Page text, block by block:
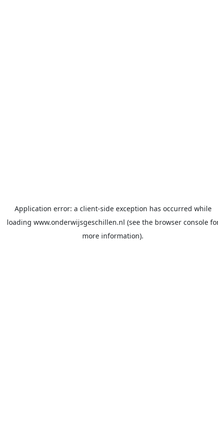
Application error: a client-side exception has occurred while
loading www.onderwijsgeschillen.nl (see the browser console
more information).